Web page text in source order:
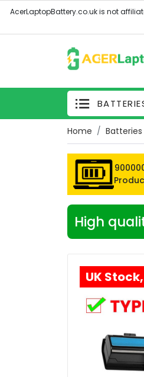
Home
High
UK